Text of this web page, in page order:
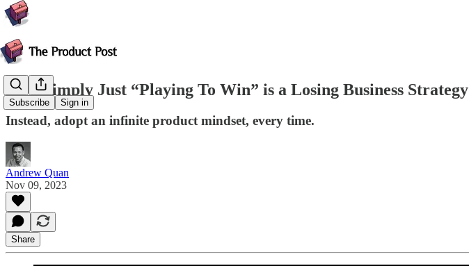
Subscribe Sign in
How Simply Just “Playing To Win” is a Losing Business Strategy
Instead, adopt an infinite product mindset, every time.
Andrew Quan
Nov 09, 2023
Share